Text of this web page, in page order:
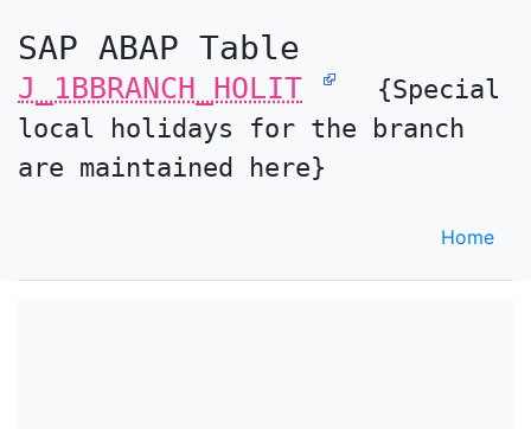
SAP ABAP Table
J_1BBRANCH_HOLIT
{Special
local holidays for the branch
are maintained here}
Home